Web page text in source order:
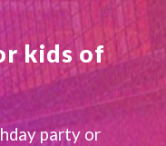
kids of
party or